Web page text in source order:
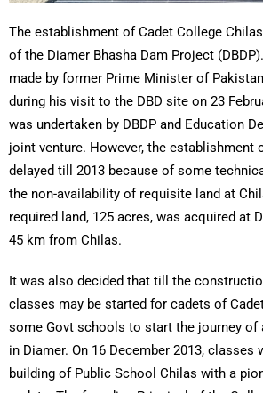
The establishment of Cadet College
of the Diamer Bhasha Dam Project
made by former Prime Minister of
during his visit to the DBD site on 23
was undertaken by DBDP and Education
joint venture. However, the establishment
delayed till 2013 because of some
the non-availability of requisite land at
required land, 125 acres, was acquired at
45 km from Chilas.
It was also decided that till the
classes may be started for cadets of
some Govt schools to start the journey of
in Diamer. On 16 December 2013, classes
building of Public School Chilas with a